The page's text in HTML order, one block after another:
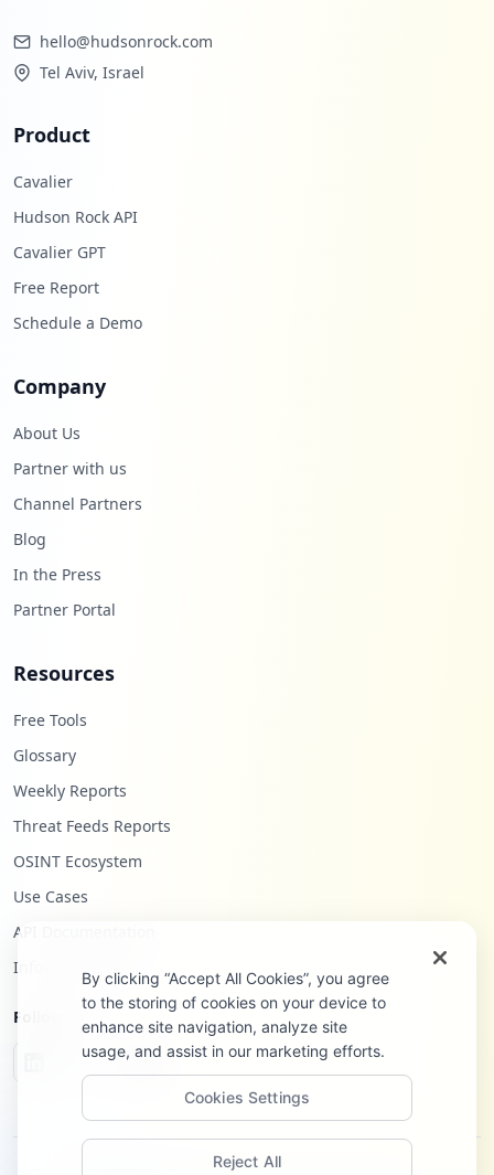
hello@hudsonrock.com
Tel Aviv, Israel
Product
Cavalier
Hudson Rock API
Cavalier GPT
Free Report
Schedule a Demo
Company
About Us
Partner with us
Channel Partners
Blog
In the Press
Partner Portal
Resources
Free Tools
Glossary
Weekly Reports
Threat Feeds Reports
OSINT Ecosystem
Use Cases
API Documentation
Infostealers Blog
Follow Us
By clicking “Accept All Cookies”, you agree
to the storing of cookies on your device to
enhance site navigation, analyze site
usage, and assist in our marketing efforts.
Cookies Settings
Reject All